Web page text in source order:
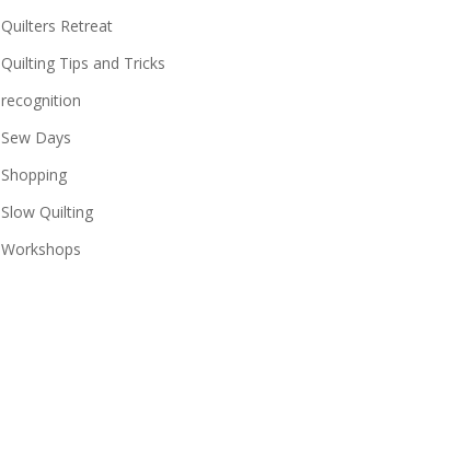
Quilters Retreat
Quilting Tips and Tricks
recognition
Sew Days
Shopping
Slow Quilting
Workshops